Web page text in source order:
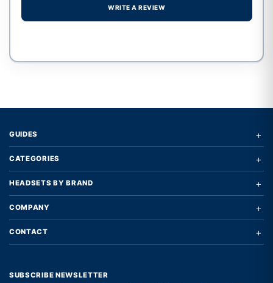
WRITE A REVIEW
GUIDES +
CATEGORIES +
HEADSETS BY BRAND +
COMPANY +
CONTACT +
SUBSCRIBE NEWSLETTER